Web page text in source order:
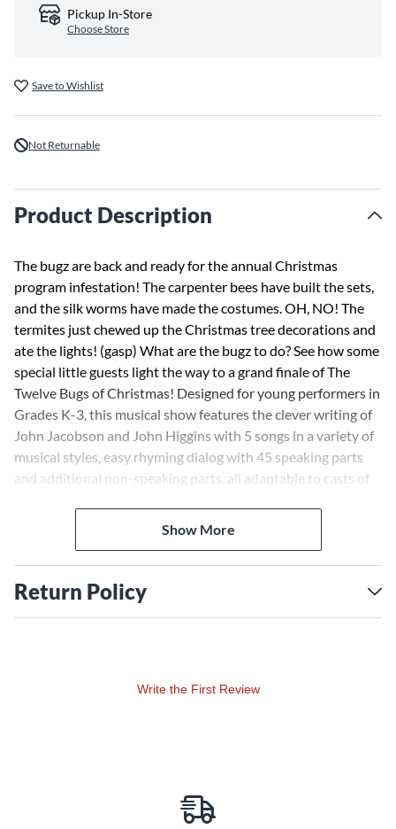
Pickup In-Store
Choose Store
Save to Wishlist
Not Returnable
Product Description
The bugz are back and ready for the annual Christmas
program infestation! The carpenter bees have built the sets,
and the silk worms have made the costumes. OH, NO! The
termites just chewed up the Christmas tree decorations and
ate the lights! (gasp) What are the bugz to do? See how some
special little guests light the way to a grand finale of The
Twelve Bugs of Christmas! Designed for young performers in
Grades K-3, this musical show features the clever writing of
John Jacobson and John Higgins with 5 songs in a variety of
musical styles, easy rhyming dialog with 45 speaking parts
and additional non-speaking parts, all adaptable to casts of
performance, even when time is limited! Available: Teacher,
Reproducible Pak (vocals, lyrics, dialog), Preview CD (with
vocals), Preview Pak (1 Preview CD and sample pages),
Show More
Return Policy
Write the First Review